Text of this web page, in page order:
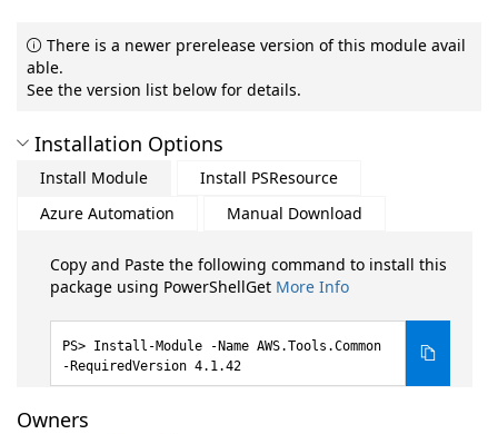
There is a newer prerelease version of this module avail
able.
See the version list below for details.
Installation Options
Install Module
Install PSResource
Azure Automation
Manual Download
Copy and Paste the following command to install this
package using PowerShellGet More Info
Install-Module -Name AWS.Tools.Common
-RequiredVersion 4.1.42
Owners